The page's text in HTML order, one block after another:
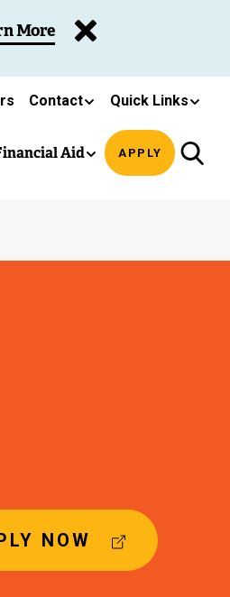
More
Contact Quick Links
Aid APPLY
NOW